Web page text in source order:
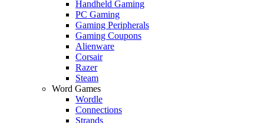
Handheld Gaming
PC Gaming
Gaming Peripherals
Gaming Coupons
Alienware
Corsair
Razer
Steam
Word Games
Wordle
Connections
Strands